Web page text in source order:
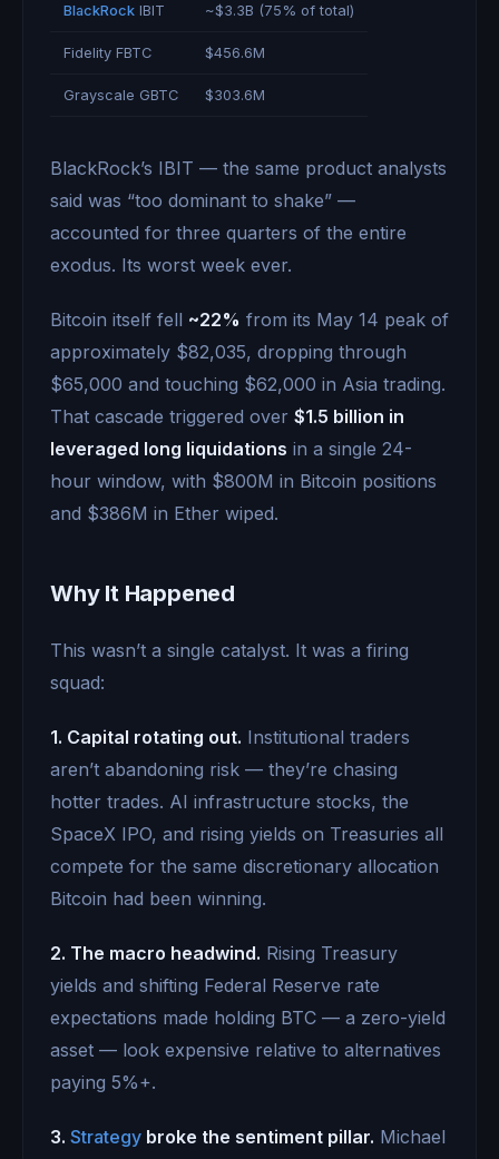
BlackRock IBIT ~$3.3B (75% of total)
Fidelity FBTC $456.6M
Grayscale GBTC $303.6M
BlackRock’s IBIT — the same product analysts
said was “too dominant to shake” —
accounted for three quarters of the entire
exodus. Its worst week ever.
Bitcoin itself fell ~22% from its May 14 peak of
approximately $82,035, dropping through
$65,000 and touching $62,000 in Asia trading.
That cascade triggered over $1.5 billion in
leveraged long liquidations in a single 24-
hour window, with $800M in Bitcoin positions
and $386M in Ether wiped.
Why It Happened
This wasn’t a single catalyst. It was a firing
squad:
1. Capital rotating out. Institutional traders
aren’t abandoning risk — they’re chasing
hotter trades. AI infrastructure stocks, the
SpaceX IPO, and rising yields on Treasuries all
compete for the same discretionary allocation
Bitcoin had been winning.
2. The macro headwind. Rising Treasury
yields and shifting Federal Reserve rate
expectations made holding BTC — a zero-yield
asset — look expensive relative to alternatives
paying 5%+.
3. Strategy broke the sentiment pillar. Michael